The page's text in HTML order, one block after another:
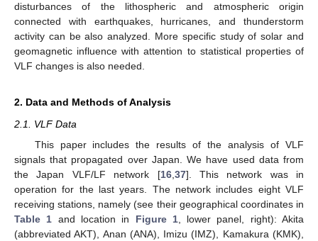
disturbances of the lithospheric and atmospheric origin
connected with earthquakes, hurricanes, and thunderstorm
activity can be also analyzed. More specific study of solar and
geomagnetic influence with attention to statistical properties of
VLF changes is also needed.
2. Data and Methods of Analysis
2.1. VLF Data
This paper includes the results of the analysis of VLF
signals that propagated over Japan. We have used data from
the Japan VLF/LF network [16, 37]. This network was in
operation for the last years. The network includes eight VLF
receiving stations, namely (see their geographical coordinates in
Table 1 and location in Figure 1, lower panel, right): Akita
(abbreviated AKT), Anan (ANA), Imizu (IMZ), Kamakura (KMK),